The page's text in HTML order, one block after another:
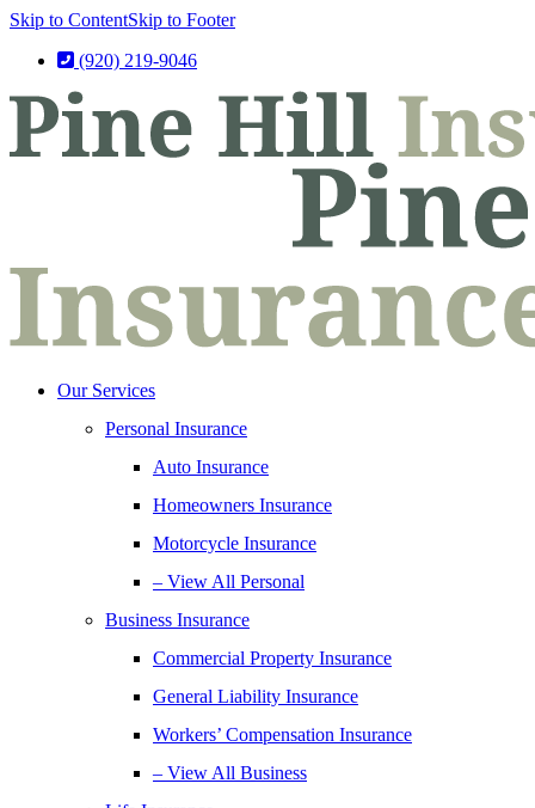
Skip to ContentSkip to Footer
(920) 219-9046
Our Services
Personal Insurance
Auto Insurance
Homeowners Insurance
Motorcycle Insurance
– View All Personal
Business Insurance
Commercial Property Insurance
General Liability Insurance
Workers’ Compensation Insurance
– View All Business